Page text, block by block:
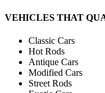
VEHICLES THAT
Classic Cars
Hot Rods
Antique Cars
Modified Cars
Street Rods